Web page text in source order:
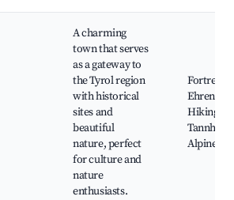
A charming
town that serves
as a gateway to
the Tyrol region
with historical
sites and
beautiful
nature, perfect
for culture and
nature
enthusiasts.
Fortress
Hiking
Alpine